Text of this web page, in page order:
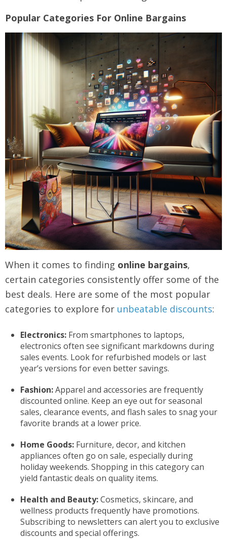
Popular Categories For Online Bargains
When it comes to finding online bargains,
certain categories consistently offer some of the
best deals. Here are some of the most popular
categories to explore for unbeatable discounts:
Electronics: From smartphones to laptops,
electronics often see significant markdowns during
sales events. Look for refurbished models or last
year’s versions for even better savings.
Fashion:Apparel and accessories are frequently
discounted online. Keep an eye out for seasonal
sales, clearance events, and flash sales to snag your
favorite brands at a lower price.
Home Goods: Furniture, decor, and kitchen
appliances often go on sale, especially during
holiday weekends. Shopping in this category can
yield fantastic deals on quality items.
Health and Beauty:Cosmetics, skincare, and
wellness products frequently have promotions.
Subscribing to newsletters can alert you to exclusive
discounts and special offerings.